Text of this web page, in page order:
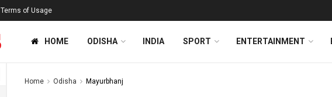
Terms of Usage
HOME ODISHA INDIA SPORT ENTERTAINMENT
Home Odisha Mayurbhanj